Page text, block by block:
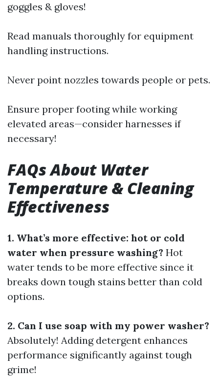
goggles & gloves!
Read manuals thoroughly for equipment
handling instructions.
Never point nozzles towards people or pets.
Ensure proper footing while working
elevated areas—consider harnesses if
necessary!
FAQs About Water
Temperature & Cleaning
Effectiveness
1. What’s more effective: hot or cold
water when pressure washing? Hot
water tends to be more effective since it
breaks down tough stains better than cold
options.
2. Can I use soap with my power washer?
Absolutely! Adding detergent enhances
performance significantly against tough
grime!